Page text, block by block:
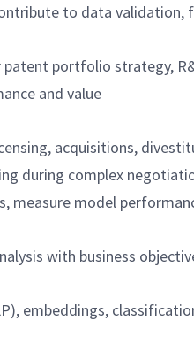
to data
portfolio strategy,
and value
acquisitions,
during complex
model
with business
embeddings,